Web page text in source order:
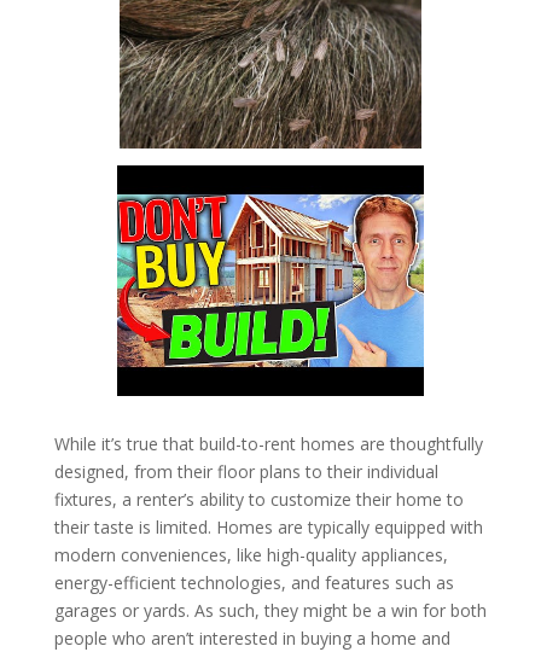
While it’s true that build-to-rent homes are thoughtfully
designed, from their floor plans to their individual
fixtures, a renter’s ability to customize their home to
their taste is limited. Homes are typically equipped with
modern conveniences, like high-quality appliances,
energy-efficient technologies, and features such as
garages or yards. As such, they might be a win for both
people who aren’t interested in buying a home and